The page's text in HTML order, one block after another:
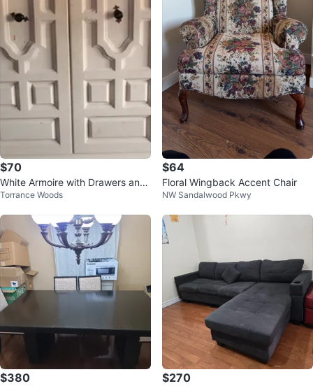
$70
White Armoire with Drawers and
Hanging Rod
Torrance Woods
$64
Floral Wingback Accent Chair
NW Sandalwood Pkwy
$380 $270